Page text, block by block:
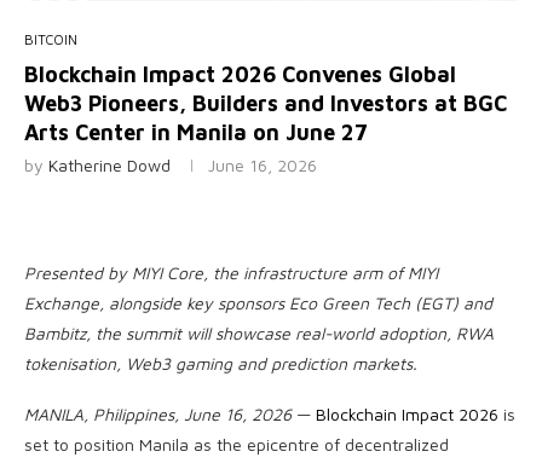
BITCOIN
Blockchain Impact 2026 Convenes Global
Web3 Pioneers, Builders and Investors at BGC
Arts Center in Manila on June 27
by Katherine Dowd June 16, 2026
Presented by MIYI Core, the infrastructure arm of MIYI
Exchange, alongside key sponsors Eco Green Tech (EGT) and
Bambitz, the summit will showcase real-world adoption, RWA
tokenisation, Web3 gaming and prediction markets.
MANILA, Philippines, June 16, 2026— Blockchain Impact 2026 is
set to position Manila as the epicentre of decentralized